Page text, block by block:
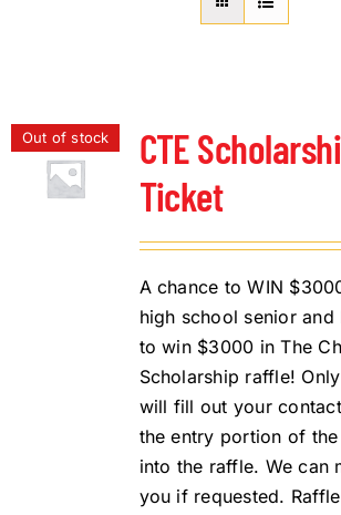
Member Directory
DFL Academy
Out of stock
CTE
Ticket
A chance to WIN
high school senior and
to win $3000 in The
Scholarship raffle!
will fill out your
the entry portion of
into the raffle. We can
you if requested.